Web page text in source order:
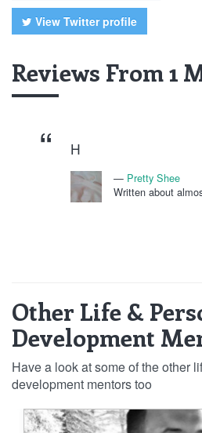
View Twitter profile
Reviews From 1
H
Pretty Shee
Written about
Other Life &
Development
Have a look at some of the other
development mentors too